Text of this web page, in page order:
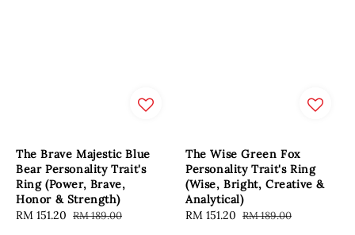
The Brave Majestic Blue
Bear Personality Trait's
Ring (Power, Brave,
Honor & Strength)
Sale
RM 151.20 Regular
RM 189.00
The Wise Green Fox
Personality Trait's Ring
(Wise, Bright, Creative &
Analytical)
Sale
RM 151.20 Regular
RM 189.00